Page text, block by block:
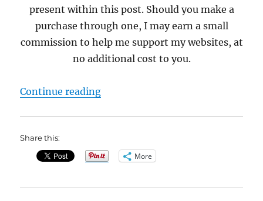
present within this post. Should you make a
purchase through one, I may earn a small
commission to help me support my websites, at
no additional cost to you.
Continue reading“Interview with RJ Bathgate and
Share this:
More